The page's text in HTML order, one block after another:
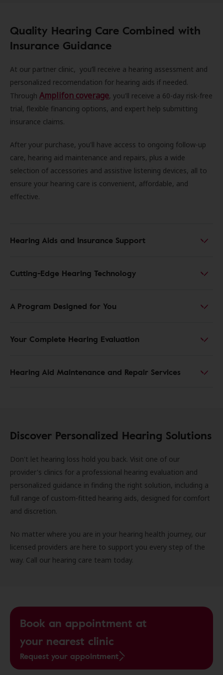
Quality Hearing Care Combined with
Insurance Guidance
At our partner clinic, you’ll receive a hearing assessment and
personalized recomendation for hearing aids if needed.
Through Amplifon coverage, you'll receive a 60-day risk-free
trial, flexible financing options, and expert help submitting
insurance claims.
After your purchase, you'll have access to ongoing follow-up
care, hearing aid maintenance and repairs, plus a wide
selection of accessories and assistive listening devices, all to
ensure your hearing care is convenient, affordable, and
effective.
Hearing Aids and Insurance Support
Cutting-Edge Hearing Technology
A Program Designed for You
Your Complete Hearing Evaluation
Hearing Aid Maintenance and Repair Services
Discover Personalized Hearing Solutions
Don't let hearing loss hold you back. Visit one of our
provider's clinics for a professional hearing evaluation and
personalized guidance in finding the right solution, including a
full range of custom-fitted hearing aids, designed for comfort
and discretion.
No matter where you are in your hearing health journey, our
licensed providers are here to support you every step of the
way. Call our hearing care team today.
Book an appointment at
your nearest clinic
Request your appointment